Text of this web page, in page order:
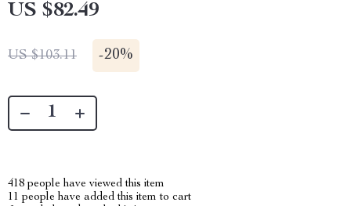
US $82.49
US $103.11 -20%
418 people have viewed this item
11 people have added this item to cart